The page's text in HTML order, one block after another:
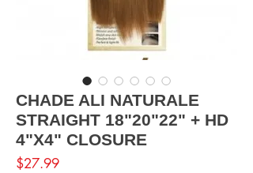
CHADE ALI NATURALE
STRAIGHT 18"20"22" + HD
4"X4" CLOSURE
$27.99Price